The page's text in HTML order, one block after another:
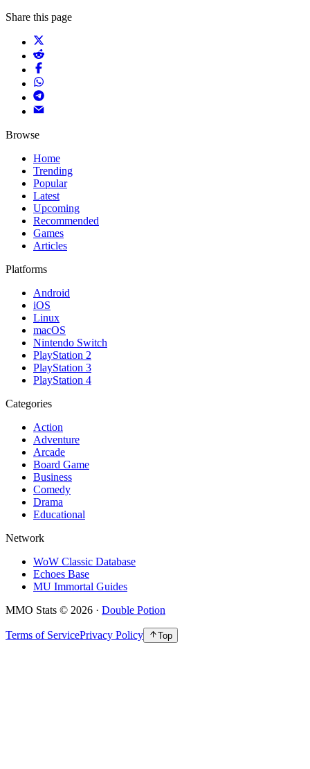
Share this page
Browse
Home
Trending
Popular
Latest
Upcoming
Recommended
Games
Articles
Platforms
Android
iOS
Linux
macOS
Nintendo Switch
PlayStation 2
PlayStation 3
PlayStation 4
Categories
Action
Adventure
Arcade
Board Game
Business
Comedy
Drama
Educational
Network
WoW Classic Database
Echoes Base
MU Immortal Guides
MMO Stats © 2026 · Double Potion
Terms of ServicePrivacy Policy Top